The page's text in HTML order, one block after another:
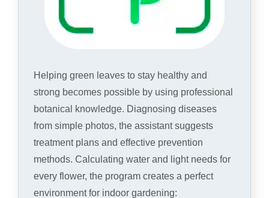
Helping green leaves to stay healthy and
strong becomes possible by using professional
botanical knowledge. Diagnosing diseases
from simple photos, the assistant suggests
treatment plans and effective prevention
methods. Calculating water and light needs for
every flower, the program creates a perfect
environment for indoor gardening: